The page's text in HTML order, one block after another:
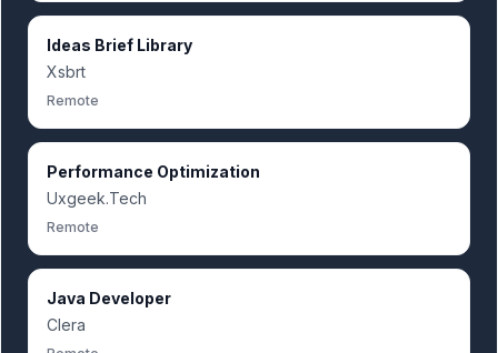
Ideas Brief Library
Xsbrt
Remote
Performance Optimization
Uxgeek.Tech
Remote
Java Developer
Clera